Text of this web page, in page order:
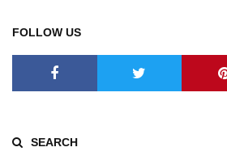
FOLLOW US
SEARCH